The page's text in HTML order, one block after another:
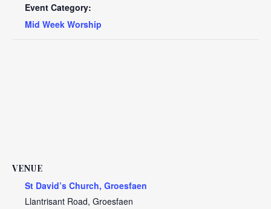
Event Category:
Mid Week Worship
VENUE
St David’s Church, Groesfaen
Llantrisant Road, Groesfaen